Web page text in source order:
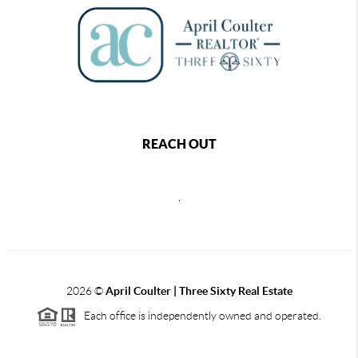
REACH OUT
2026©April Coulter | Three Sixty Real Estate
Each office is independently owned and operated.